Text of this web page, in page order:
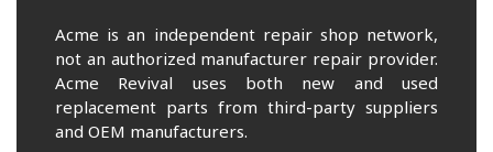
Acme is an independent repair shop network,
not an authorized manufacturer repair provider.
Acme Revival uses both new and used
replacement parts from third-party suppliers
and OEM manufacturers.